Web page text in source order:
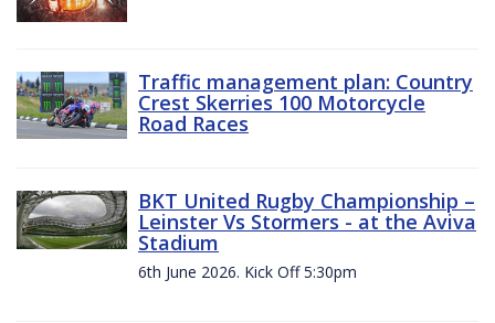
Traffic management plan: Country
Crest Skerries 100 Motorcycle
Road Races
BKT United Rugby Championship –
Leinster Vs Stormers - at the Aviva
Stadium
6th June 2026. Kick Off 5:30pm